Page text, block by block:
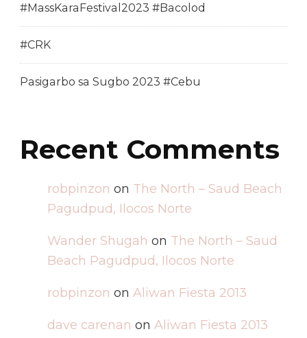
#MassKaraFestival2023 #Bacolod
#CRK
Pasigarbo sa Sugbo 2023 #Cebu
Recent Comments
robpinzon on The North – Saud Beach
Pagudpud, Ilocos Norte
Wander Shugah on The North – Saud
Beach Pagudpud, Ilocos Norte
robpinzon on Aliwan Fiesta 2013
dave carenan on Aliwan Fiesta 2013